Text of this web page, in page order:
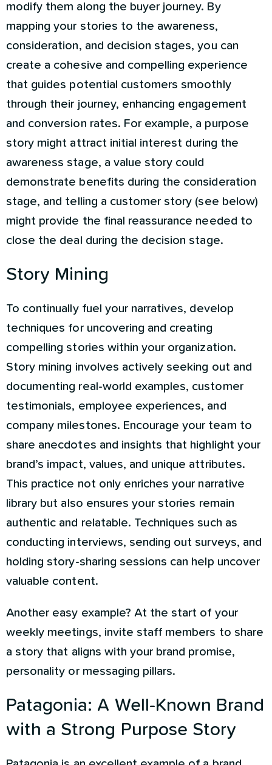
modify them along the buyer journey. By
mapping your stories to the awareness,
consideration, and decision stages, you can
create a cohesive and compelling experience
that guides potential customers smoothly
through their journey, enhancing engagement
and conversion rates. For example, a purpose
story might attract initial interest during the
awareness stage, a value story could
demonstrate benefits during the consideration
stage, and telling a customer story (see below)
might provide the final reassurance needed to
close the deal during the decision stage.
Story Mining
To continually fuel your narratives, develop
techniques for uncovering and creating
compelling stories within your organization.
Story mining involves actively seeking out and
documenting real-world examples, customer
testimonials, employee experiences, and
company milestones. Encourage your team to
share anecdotes and insights that highlight your
brand’s impact, values, and unique attributes.
This practice not only enriches your narrative
library but also ensures your stories remain
authentic and relatable. Techniques such as
conducting interviews, sending out surveys, and
holding story-sharing sessions can help uncover
valuable content.
Another easy example? At the start of your
weekly meetings, invite staff members to share
a story that aligns with your brand promise,
personality or messaging pillars.
Patagonia: A Well-Known Brand
with a Strong Purpose Story